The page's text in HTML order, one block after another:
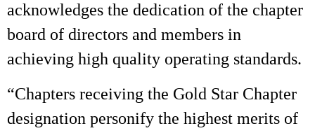
acknowledges the dedication of the chapter
board of directors and members in
achieving high quality operating standards.
“Chapters receiving the Gold Star Chapter
designation personify the highest merits of